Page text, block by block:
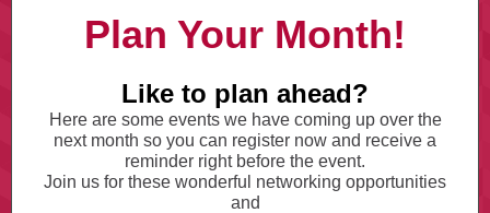
Plan Your Month!
Like to plan ahead?
Here are some events we have coming up over the
next month so you can register now and receive a
reminder right before the event.
Join us for these wonderful networking opportunities
and